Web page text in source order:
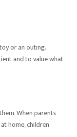
or an outing.
and to value what
When parents
home, children